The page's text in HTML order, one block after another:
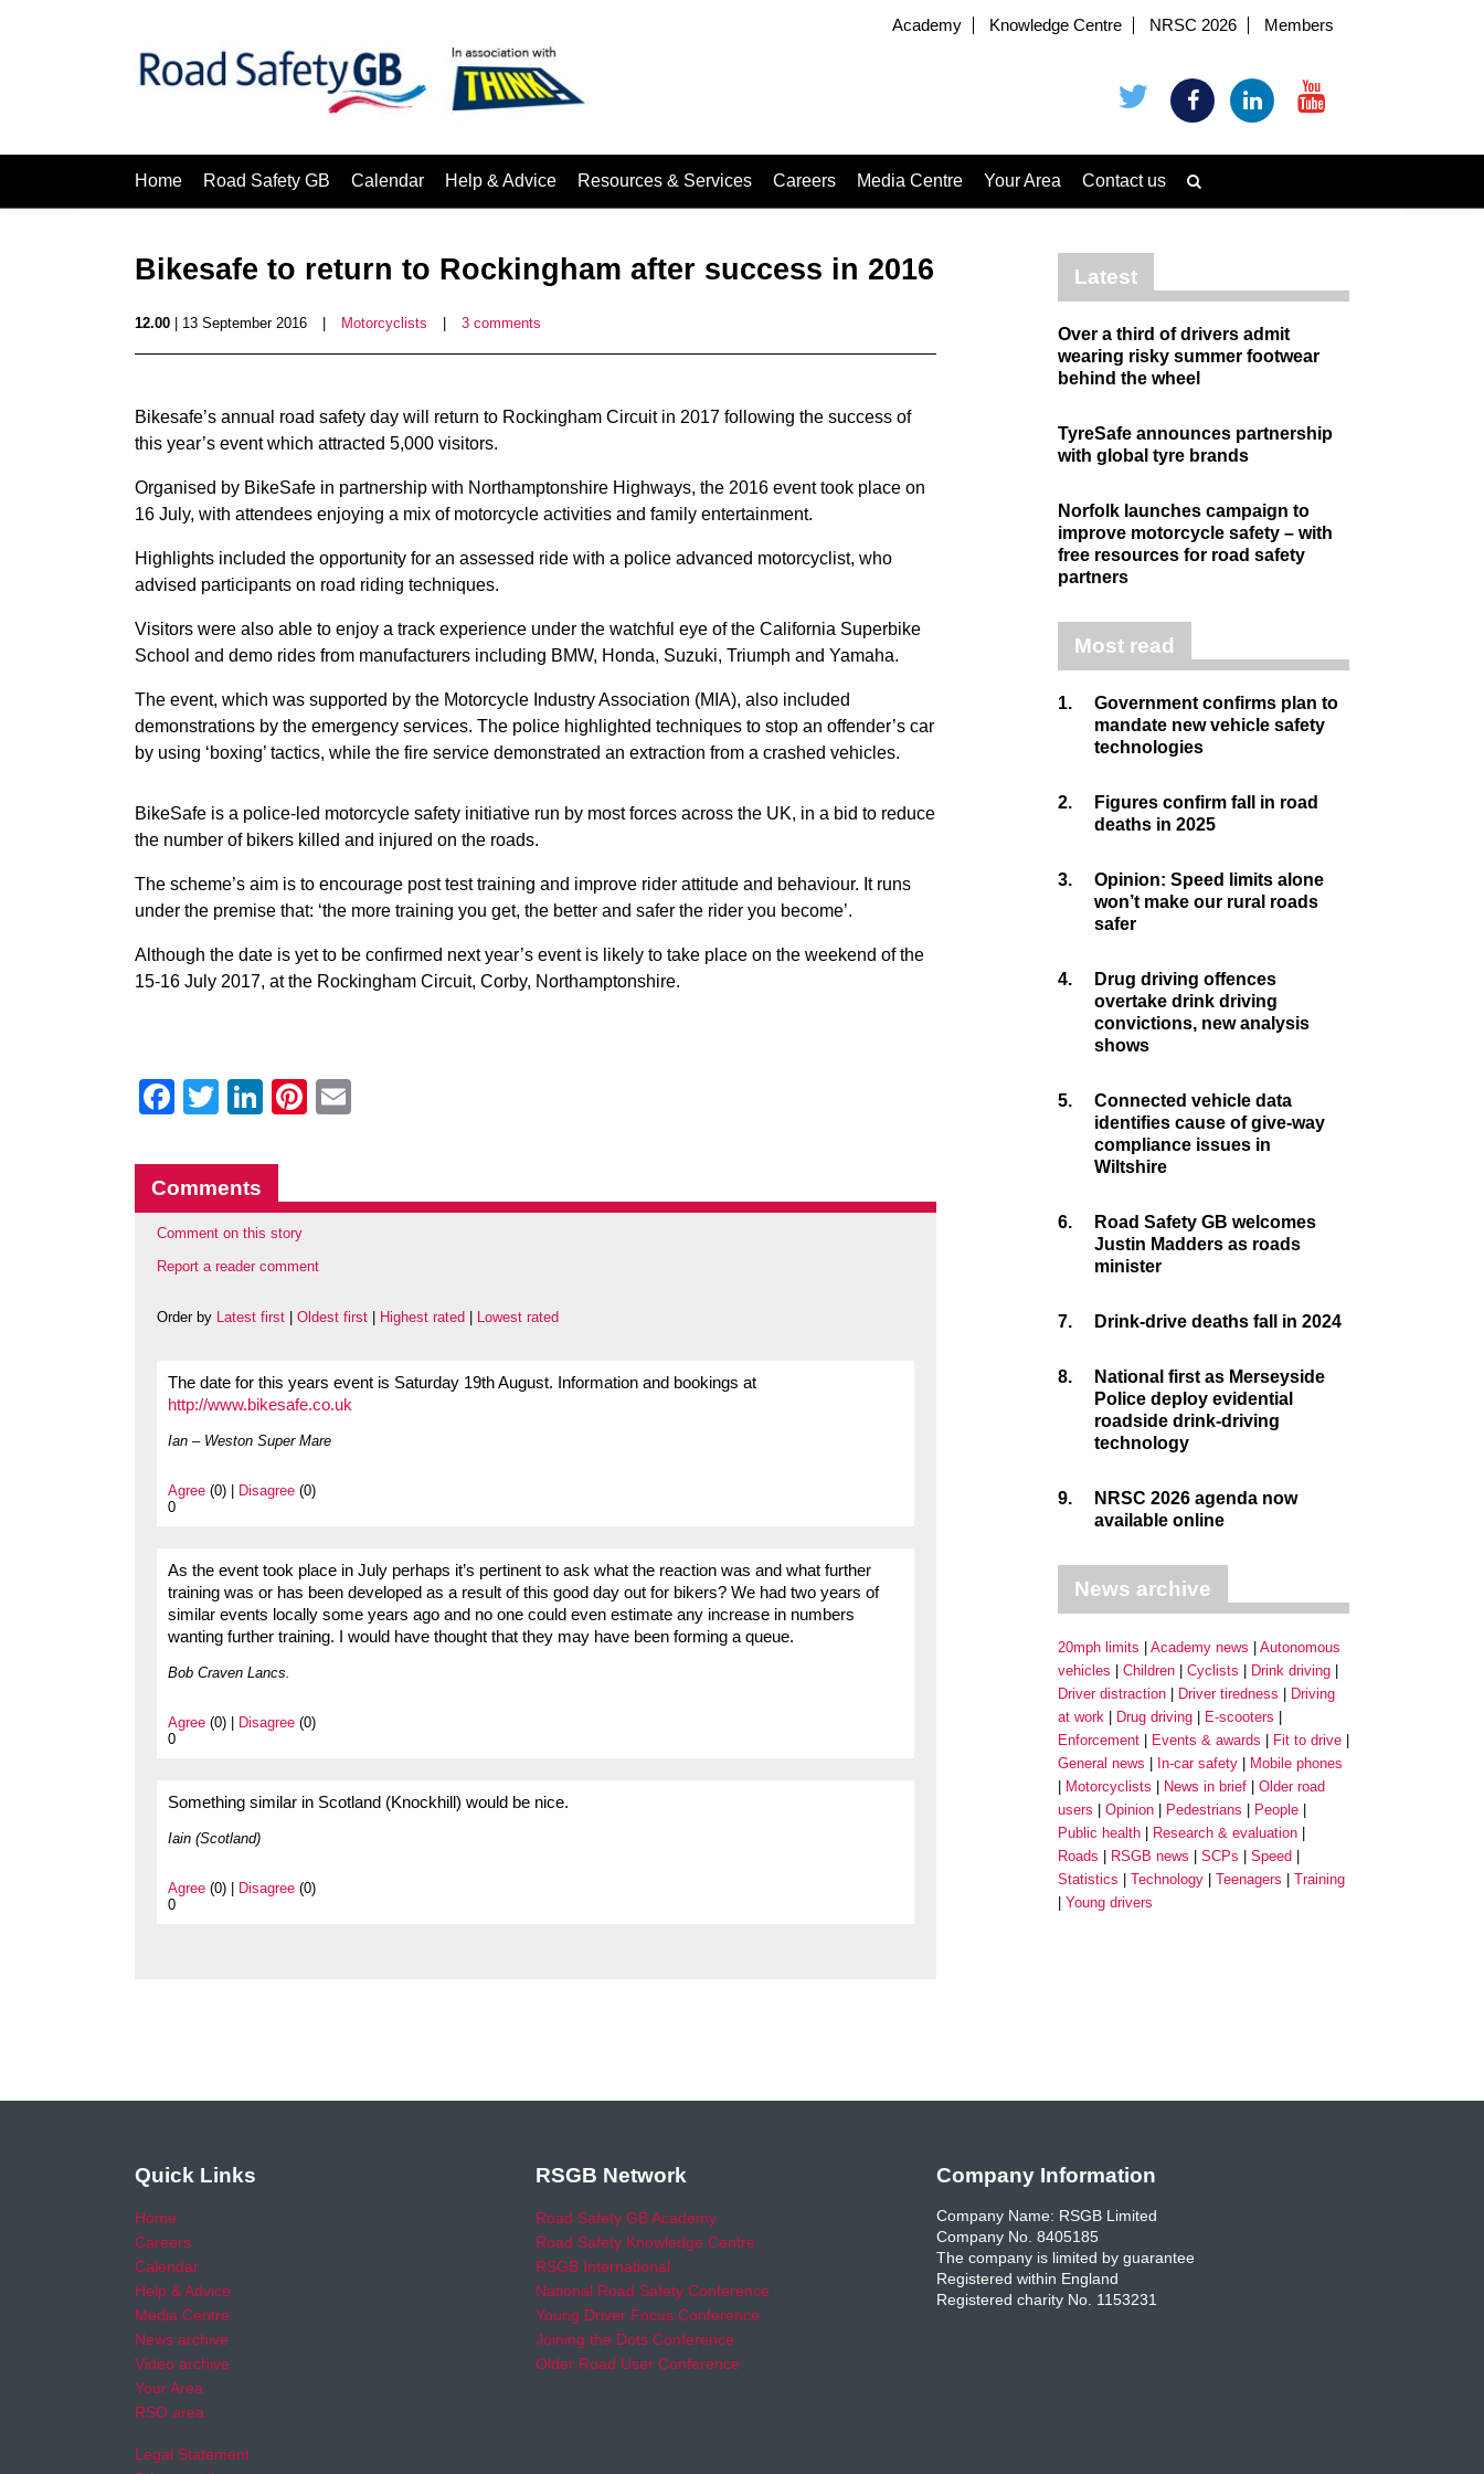
Academy Knowledge Centre NRSC 2026 Members
Home Road Safety GB Calendar Help & Advice Resources & Services Careers Media Centre Your Area Contact us
Bikesafe to return to Rockingham after success in 2016
12.00 | 13 September 2016 Motorcyclists 3 comments
Bikesafe’s annual road safety day will return to Rockingham Circuit in 2017 following the success of
this year’s event which attracted 5,000 visitors.
Organised by BikeSafe in partnership with Northamptonshire Highways, the 2016 event took place on
16 July, with attendees enjoying a mix of motorcycle activities and family entertainment.
Highlights included the opportunity for an assessed ride with a police advanced motorcyclist, who
advised participants on road riding techniques.
Visitors were also able to enjoy a track experience under the watchful eye of the California Superbike
School and demo rides from manufacturers including BMW, Honda, Suzuki, Triumph and Yamaha.
The event, which was supported by the Motorcycle Industry Association (MIA), also included
demonstrations by the emergency services. The police highlighted techniques to stop an offender’s car
by using ‘boxing’ tactics, while the fire service demonstrated an extraction from a crashed vehicles.
BikeSafe is a police-led motorcycle safety initiative run by most forces across the UK, in a bid to reduce
the number of bikers killed and injured on the roads.
The scheme’s aim is to encourage post test training and improve rider attitude and behaviour. It runs
under the premise that: ‘the more training you get, the better and safer the rider you become’.
Although the date is yet to be confirmed next year’s event is likely to take place on the weekend of the
15-16 July 2017, at the Rockingham Circuit, Corby, Northamptonshire.
Facebook
Twitter
LinkedIn
Pinterest
Comments
Comment on this story
Report a reader comment
Order by Latest first Oldest first Highest rated Lowest rated
The date for this years event is Saturday 19th August. Information and bookings at
http://www.bikesafe.co.uk
Ian – Weston Super Mare
Agree (0) | Disagree (0)
0
As the event took place in July perhaps it’s pertinent to ask what the reaction was and what further
training was or has been developed as a result of this good day out for bikers? We had two years of
similar events locally some years ago and no one could even estimate any increase in numbers
wanting further training. I would have thought that they may have been forming a queue.
Bob Craven Lancs.
Agree (0) | Disagree (0)
0
Something similar in Scotland (Knockhill) would be nice.
Iain (Scotland)
Agree (0) | Disagree (0)
0
Latest
Over a third of drivers admit
wearing risky summer footwear
behind the wheel
TyreSafe announces partnership
with global tyre brands
Norfolk launches campaign to
improve motorcycle safety – with
free resources for road safety
partners
Most read
1.
Government confirms plan to
mandate new vehicle safety
technologies
2.
Figures confirm fall in road
deaths in 2025
3.
Opinion: Speed limits alone
won’t make our rural roads
safer
4.
Drug driving offences
overtake drink driving
convictions, new analysis
shows
5.
Connected vehicle data
identifies cause of give-way
compliance issues in
Wiltshire
6.
Road Safety GB welcomes
Justin Madders as roads
minister
7. Drink-drive deaths fall in 2024
8.
National first as Merseyside
Police deploy evidential
roadside drink-driving
technology
9.
NRSC 2026 agenda now
available online
News archive
20mph limits Academy news
Autonomous
vehicles
Children Cyclists
Drink driving
Driver distraction
Driver tiredness
Driving
at work
Drug driving
E-scooters
Enforcement
Events & awards
Fit to drive
General news
In-car safety
Mobile phones
Motorcyclists
News in brief
Older road
users
Opinion Pedestrians
People
Public health
Research & evaluation
Roads
RSGB news SCPs
Speed
Statistics
Technology Teenagers
Training
Young drivers
Quick Links
Home
Careers
Calendar
Help & Advice
Media Centre
News archive
Video archive
Your Area
RSO area
Legal Statement
RSGB Network
Road Safety GB Academy
Road Safety Knowledge Centre
RSGB International
National Road Safety Conference
Young Driver Focus Conference
Joining the Dots Conference
Older Road User Conference
Company Information
Company Name: RSGB Limited
Company No. 8405185
The company is limited by guarantee
Registered within England
Registered charity No. 1153231